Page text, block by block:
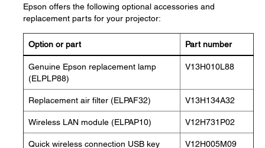
Epson offers the following optional accessories and
replacement parts for your projector:
Option or part Part number
Genuine Epson replacement lamp
(ELPLP88)
V13H010L88
Replacement air filter (ELPAF32) V13H134A32
Wireless LAN module (ELPAP10) V12H731P02
Quick wireless connection USB key
V12H005M09